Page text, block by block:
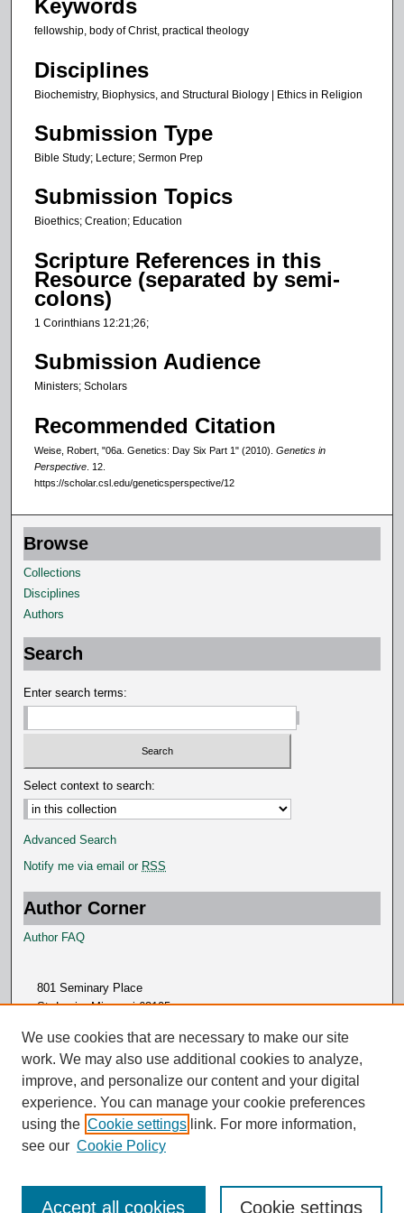
s
6
s
e
c
n
d
Keywords
fellowship, body of Christ, practical theology
Disciplines
Biochemistry, Biophysics, and Structural Biology | Ethics in Religion
Submission Type
Bible Study; Lecture; Sermon Prep
Submission Topics
Bioethics; Creation; Education
Scripture References in this
Resource (separated by semi-
colons)
1 Corinthians 12:21;26;
Submission Audience
Ministers; Scholars
Recommended Citation
Weise, Robert, "06a. Genetics: Day Six Part 1" (2010). Genetics in
Perspective . 12.
https://scholar.csl.edu/geneticsperspective/12
Browse
Collections
Disciplines
Authors
Search
Enter search terms:
Select context to search:
Advanced Search
Notify me via email or RSS
Author Corner
Author FAQ
801 Seminary Place
St. Louis, Missouri 63105
We use cookies that are necessary to make our site
work. We may also use additional cookies to analyze,
improve, and personalize our content and your digital
experience. You can manage your cookie preferences
using the Cookie settings link. For more information,
see our Cookie Policy
Cookie settings
Accept all cookies